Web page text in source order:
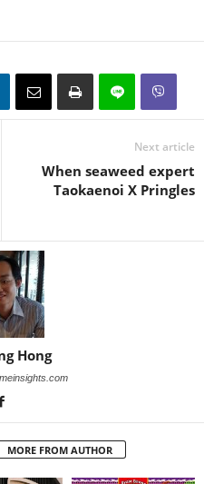
Next article
When seaweed expert
Taokaenoi X Pringles
Hong
MORE FROM AUTHOR